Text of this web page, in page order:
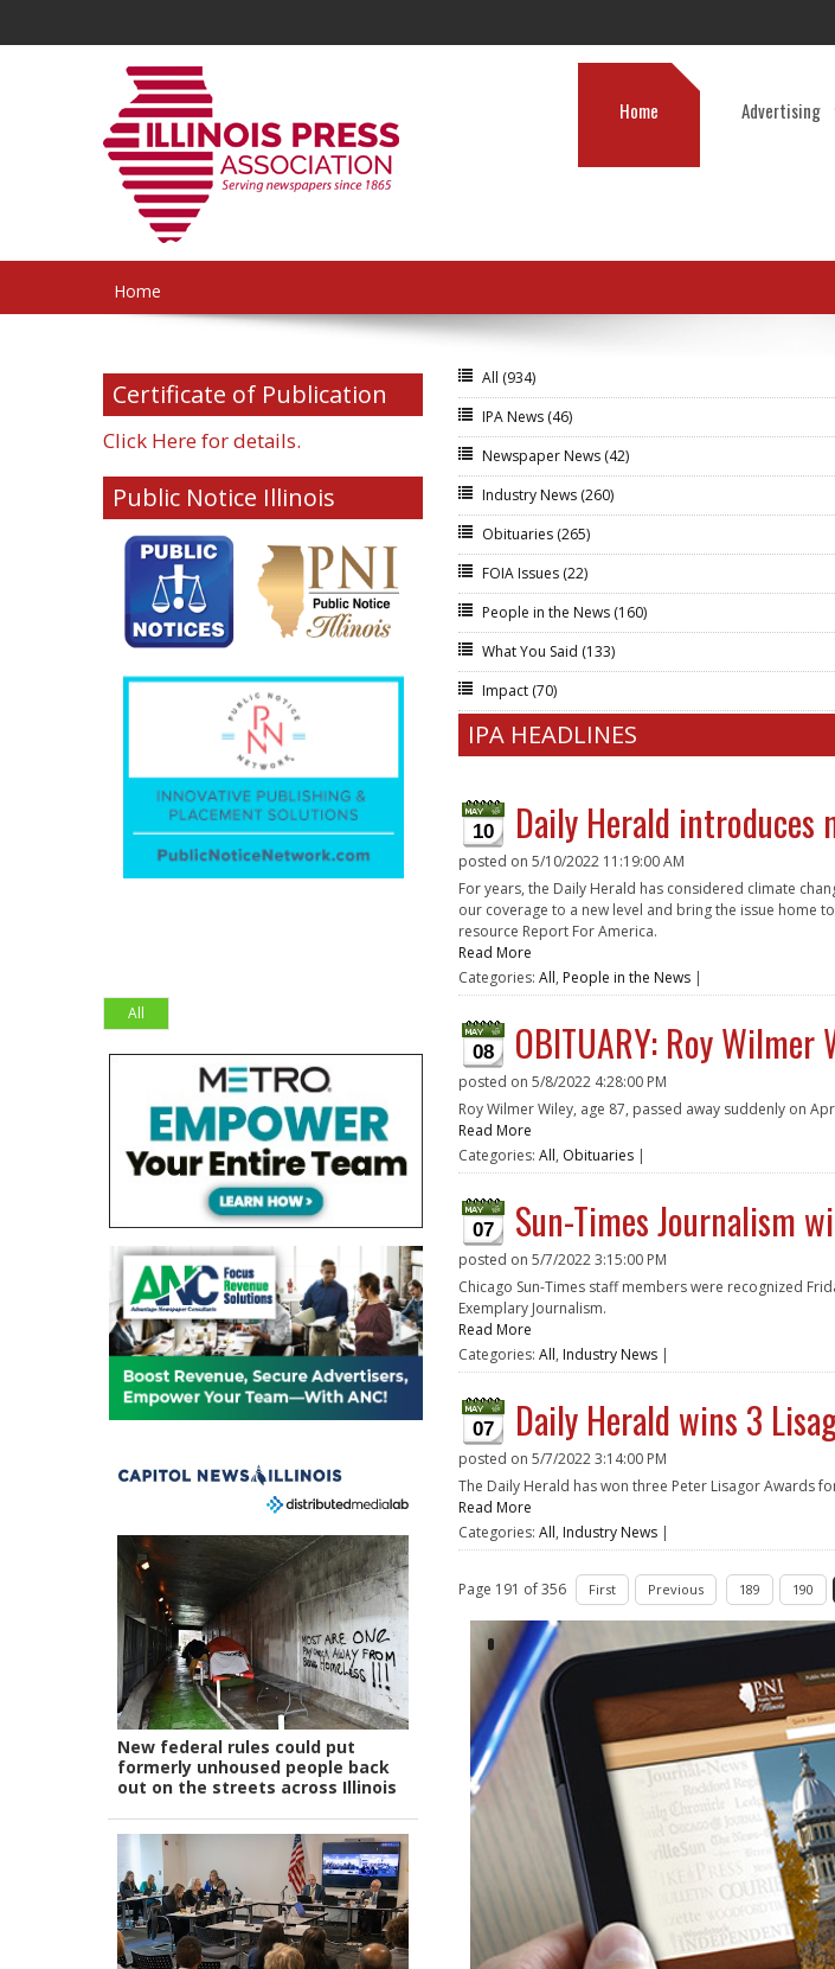
Home Advertising
Home
Certificate of Publication
Click Here for details.
Public Notice Illinois
All
New federal rules could put
formerly unhoused people back
out on the streets across Illinois
All (934)
IPA News (46)
Newspaper News (42)
Industry News (260)
Obituaries (265)
FOIA Issues (22)
People in the News (160)
What You Said (133)
Impact (70)
IPA HEADLINES
10 Daily Herald
posted on 5/10/2022 11:19:00 AM
For years, the Daily Herald has considered climate
our coverage to a new level and bring the issue home
resource Report For America.
Read More
Categories: All, People in the News |
08 OBITUARY: Roy Wilmer
posted on 5/8/2022 4:28:00 PM
Roy Wilmer Wiley, age 87, passed away suddenly on
Read More
Categories: All, Obituaries |
07 Sun-Times Journalism
posted on 5/7/2022 3:15:00 PM
Chicago Sun-Times staff members were recognized
Exemplary Journalism.
Read More
Categories: All, Industry News |
07 Daily Herald wins 3
posted on 5/7/2022 3:14:00 PM
The Daily Herald has won three Peter Lisagor Awards
Read More
Categories: All, Industry News |
Page 191 of 356 First Previous 189 190